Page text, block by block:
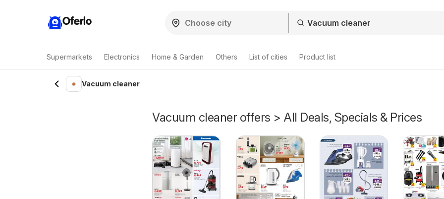
Oferlo
Supermarkets Electronics Home & Garden Others List of cities Product list
Vacuum cleaner
Vacuum cleaner offers > All Deals, Specials & Prices